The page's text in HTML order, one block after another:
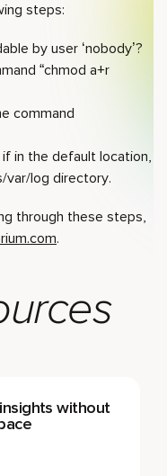
steps:
by user ‘nobody’?
“chmod a+r
command
in the default location,
var/log directory.
through these steps,
.
without